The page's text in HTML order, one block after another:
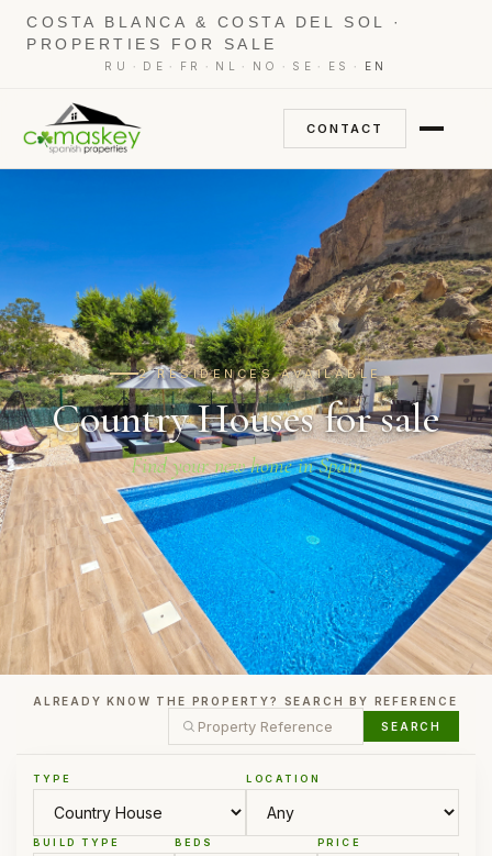
COSTA BLANCA & COSTA DEL SOL ·
PROPERTIES FOR SALE
RU · DE · FR · NL · NO · SE · ES · EN
CONTACT
2 RESIDENCES AVAILABLE
Country Houses for sale
Find your new home in Spain
ALREADY KNOW THE PROPERTY? SEARCH BY REFERENCE
SEARCH
TYPE LOCATION
BUILD TYPE BEDS PRICE